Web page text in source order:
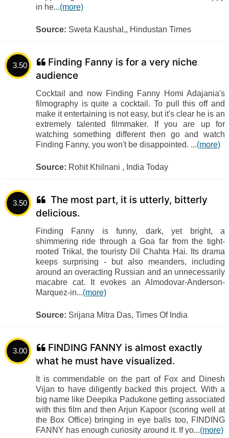
in he...(more)
Source: Sweta Kaushal,, Hindustan Times
3.50
Finding Fanny is for a very niche
audience
Cocktail and now Finding Fanny Homi Adajania's
filmography is quite a cocktail. To pull this off and
make it entertaining is not easy, but it's clear he is an
extremely talented filmmaker. If you are up for
watching something different then go and watch
Finding Fanny, you won't be disappointed. ...(more)
Source: Rohit Khilnani , India Today
3.50
The most part, it is utterly, bitterly
delicious.
Finding Fanny is funny, dark, yet bright, a
shimmering ride through a Goa far from the tight-
rooted Trikal, the touristy Dil Chahta Hai. Its drama
keeps surprising - but also meanders, including
around an overacting Russian and an unnecessarily
macabre cat. It evokes an Almodovar-Anderson-
Marquez-in...(more)
Source: Srijana Mitra Das, Times Of India
3.00
FINDING FANNY is almost exactly
what he must have visualized.
It is commendable on the part of Fox and Dinesh
Vijan to have diligently backed this project. With a
big name like Deepika Padukone getting associated
with this film and then Arjun Kapoor (scoring well at
the Box Office) bringing in eye balls too, FINDING
FANNY has enough curiosity around it. If yo...(more)